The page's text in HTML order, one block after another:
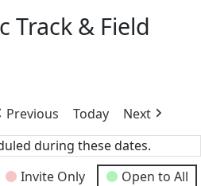
Track & Field
Previous Today
Next
during these dates.
Invite Only
Open to All